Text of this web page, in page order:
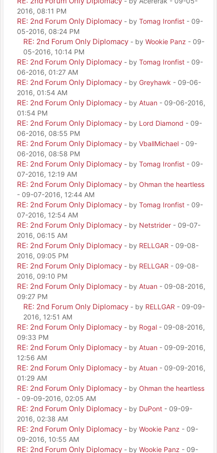
2016, 08:11 PM
RE: 2nd Forum Only Diplomacy - by Tomag Ironfist - 09-
05-2016, 08:24 PM
RE: 2nd Forum Only Diplomacy - by Wookie Panz - 09-
05-2016, 10:14 PM
RE: 2nd Forum Only Diplomacy - by Tomag Ironfist - 09-
06-2016, 01:27 AM
RE: 2nd Forum Only Diplomacy - by Greyhawk - 09-06-
2016, 01:54 AM
RE: 2nd Forum Only Diplomacy - by Atuan - 09-06-2016,
01:54 PM
RE: 2nd Forum Only Diplomacy - by Lord Diamond - 09-
06-2016, 08:55 PM
RE: 2nd Forum Only Diplomacy - by VballMichael - 09-
06-2016, 08:58 PM
RE: 2nd Forum Only Diplomacy - by Tomag Ironfist - 09-
07-2016, 12:19 AM
RE: 2nd Forum Only Diplomacy - by Ohman the heartless
- 09-07-2016, 12:44 AM
RE: 2nd Forum Only Diplomacy - by Tomag Ironfist - 09-
07-2016, 12:54 AM
RE: 2nd Forum Only Diplomacy - by Netstrider - 09-07-
2016, 06:15 AM
RE: 2nd Forum Only Diplomacy - by RELLGAR - 09-08-
2016, 09:05 PM
RE: 2nd Forum Only Diplomacy - by RELLGAR - 09-08-
2016, 09:10 PM
RE: 2nd Forum Only Diplomacy - by Atuan - 09-08-2016,
09:27 PM
RE: 2nd Forum Only Diplomacy - by RELLGAR - 09-09-
2016, 12:51 AM
RE: 2nd Forum Only Diplomacy - by Rogal - 09-08-2016,
09:33 PM
RE: 2nd Forum Only Diplomacy - by Atuan - 09-09-2016,
12:56 AM
RE: 2nd Forum Only Diplomacy - by Atuan - 09-09-2016,
01:29 AM
RE: 2nd Forum Only Diplomacy - by Ohman the heartless
- 09-09-2016, 02:05 AM
RE: 2nd Forum Only Diplomacy - by DuPont - 09-09-
2016, 02:38 AM
RE: 2nd Forum Only Diplomacy - by Wookie Panz - 09-
09-2016, 10:55 AM
RE: 2nd Forum Only Diplomacy - by Wookie Panz - 09-